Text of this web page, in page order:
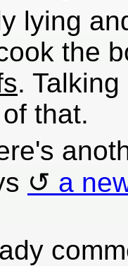
lying
the
.
that.
a